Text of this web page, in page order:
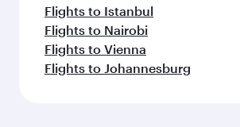
Flights to Istanbul
Flights to Nairobi
Flights to Vienna
Flights to Johannesburg